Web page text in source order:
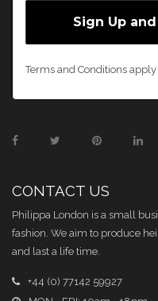
Terms and Conditions apply
CONTACT US
Philippa London is a small
fashion. We aim to produce
and last a life time.
+44 (0) 77142 59927